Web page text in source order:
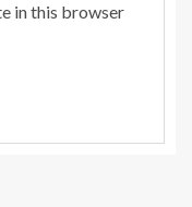
in this browser